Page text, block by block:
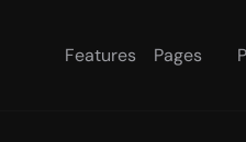
Features Pages